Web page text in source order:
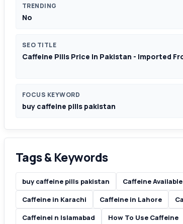
TRENDING
No
SEO TITLE
Caffeine Pills Price In Pakistan - Imported
FOCUS KEYWORD
buy caffeine pills pakistan
Tags & Keywords
buy caffeine pills pakistan Caffeine
Caffeine in Karachi
Caffeine in Lahore
Caffeinei n Islamabad
How To Use Caffeine